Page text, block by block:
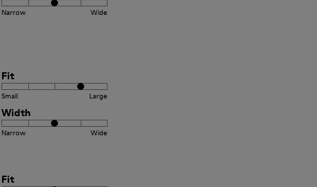
Narrow Wide
Fit
Small Large
Width
Narrow Wide
Fit